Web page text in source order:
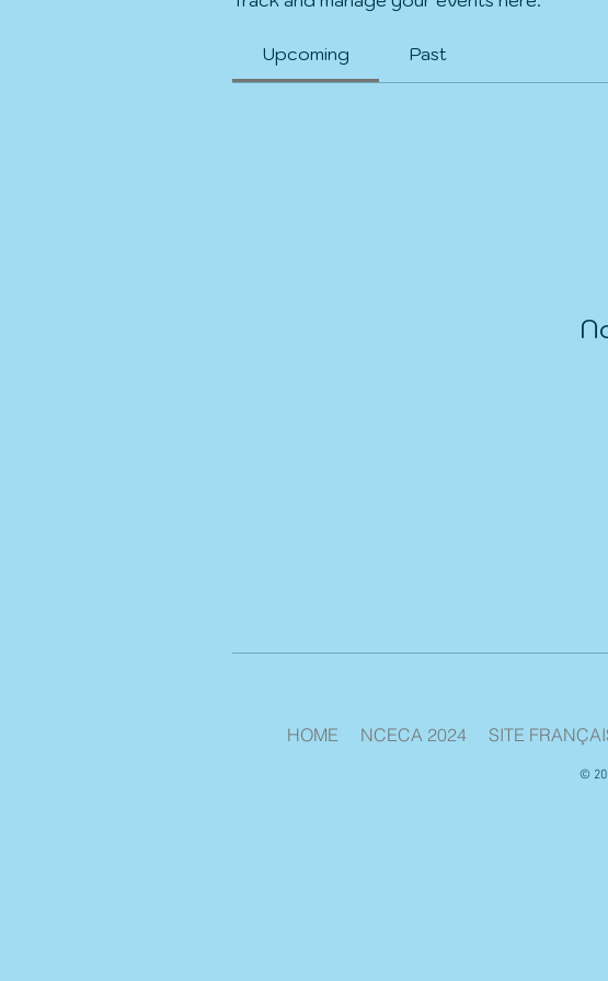
Upcoming Past
©
HOME NCECA 2024 SITE